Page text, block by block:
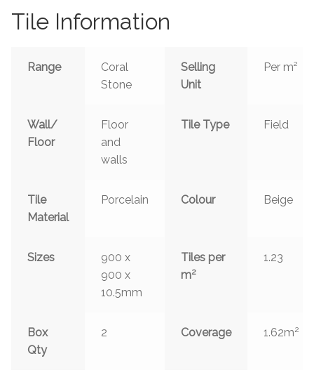
Tile Information
Range
Coral
Stone
Selling
Unit
Per m²
Wall/
Floor
Floor
and
walls
Tile Type Field
Tile
Material
Porcelain Colour Beige
Sizes
900 x
900 x
10.5mm
Tiles per
m2
1.23
Box
Qty
2 Coverage 1.62m2